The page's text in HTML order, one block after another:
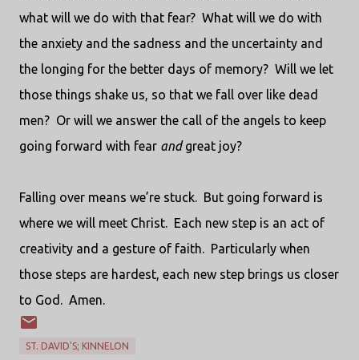
what will we do with that fear? What will we do with
the anxiety and the sadness and the uncertainty and
the longing for the better days of memory? Will we let
those things shake us, so that we fall over like dead
men? Or will we answer the call of the angels to keep
going forward with fear andgreat joy?
Falling over means we’re stuck. But going forward is
where we will meet Christ. Each new step is an act of
creativity and a gesture of faith. Particularly when
those steps are hardest, each new step brings us closer
to God. Amen.
ST. DAVID'S; KINNELON